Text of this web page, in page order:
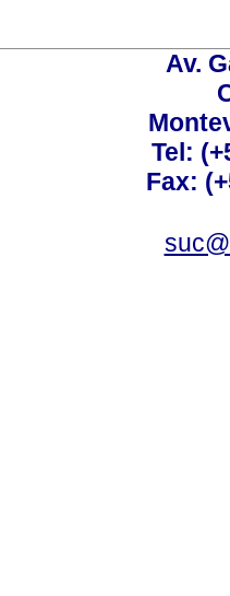
Av.
Tel:
Fax: